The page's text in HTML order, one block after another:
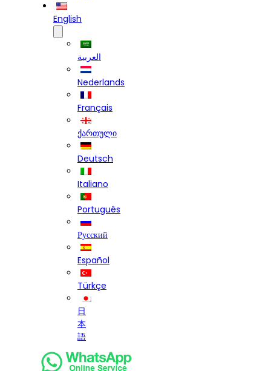
English
العربية
Nederlands
Français
ქართული
Deutsch
Italiano
Português
Русский
Español
Türkçe
日
本
語